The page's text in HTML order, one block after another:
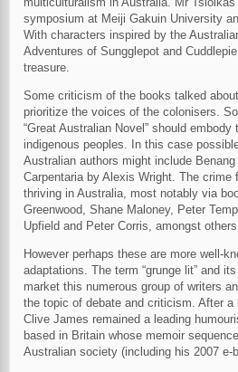
symposium at Meiji Gakuin University
With characters inspired by the
Adventures of Sungglepot and
treasure.
Some criticism of the books talked
prioritize the voices of the colonisers.
“Great Australian Novel” should
indigenous peoples. In this case
Australian authors might include
Carpentaria by Alexis Wright. The crime
thriving in Australia, most notably via
Greenwood, Shane Maloney, Peter
Upfield and Peter Corris, amongst
However perhaps these are more well-
adaptations. The term “grunge lit” and
market this numerous group of writers
the topic of debate and criticism. After a
Clive James remained a leading
based in Britain whose memoir
Australian society (including his 2007 e-